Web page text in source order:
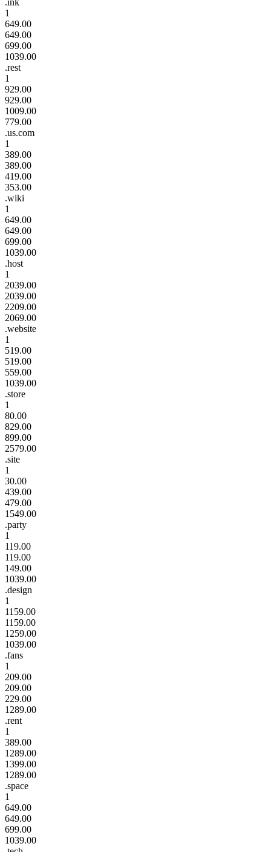
1
649.00
649.00
699.00
1039.00
.rest
1
929.00
929.00
1009.00
779.00
.us.com
1
389.00
389.00
419.00
353.00
.wiki
1
649.00
649.00
699.00
1039.00
.host
1
2039.00
2039.00
2209.00
2069.00
.website
1
519.00
519.00
559.00
1039.00
.store
1
80.00
829.00
899.00
2579.00
.site
1
30.00
439.00
479.00
1549.00
.party
1
119.00
119.00
149.00
1039.00
.design
1
1159.00
1159.00
1259.00
1039.00
.fans
1
209.00
209.00
229.00
1289.00
.rent
1
389.00
1289.00
1399.00
1289.00
.space
1
649.00
649.00
699.00
1039.00